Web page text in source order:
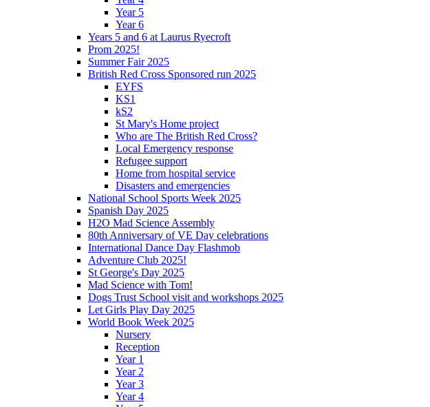
Year 5
Year 6
Years 5 and 6 at Laurus Ryecroft
Prom 2025!
Summer Fair 2025
British Red Cross Sponsored run 2025
EYFS
KS1
kS2
St Mary's Home project
Who are The British Red Cross?
Local Emergency response
Refugee support
Home from hospital service
Disasters and emergencies
National School Sports Week 2025
Spanish Day 2025
H2O Mad Science Assembly
80th Anniversary of VE Day celebrations
International Dance Day Flashmob
Adventure Club 2025!
St George's Day 2025
Mad Science with Tom!
Dogs Trust School visit and workshops 2025
Let Girls Play Day 2025
World Book Week 2025
Nursery
Reception
Year 1
Year 2
Year 3
Year 4